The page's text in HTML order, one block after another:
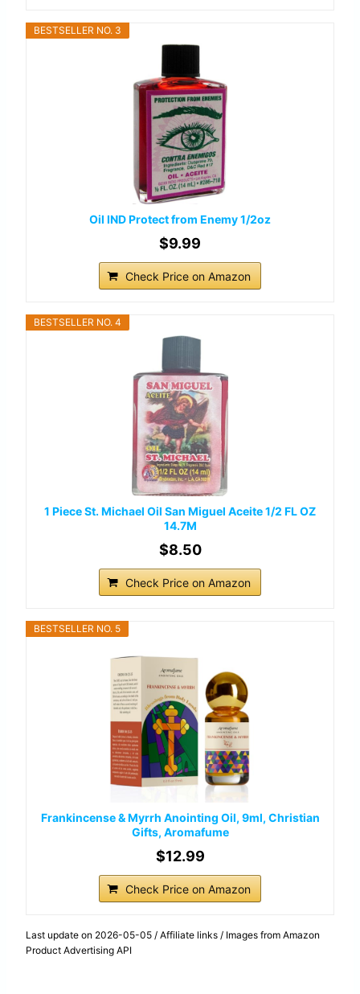
BESTSELLER NO. 3
Oil IND Protect from Enemy 1/2oz
$9.99
Check Price on Amazon
BESTSELLER NO. 4
1 Piece St. Michael Oil San Miguel Aceite 1/2 FL OZ
14.7M
$8.50
Check Price on Amazon
BESTSELLER NO. 5
Frankincense & Myrrh Anointing Oil, 9ml, Christian
Gifts, Aromafume
$12.99
Check Price on Amazon
Last update on 2026-05-05 / Affiliate links / Images from Amazon
Product Advertising API